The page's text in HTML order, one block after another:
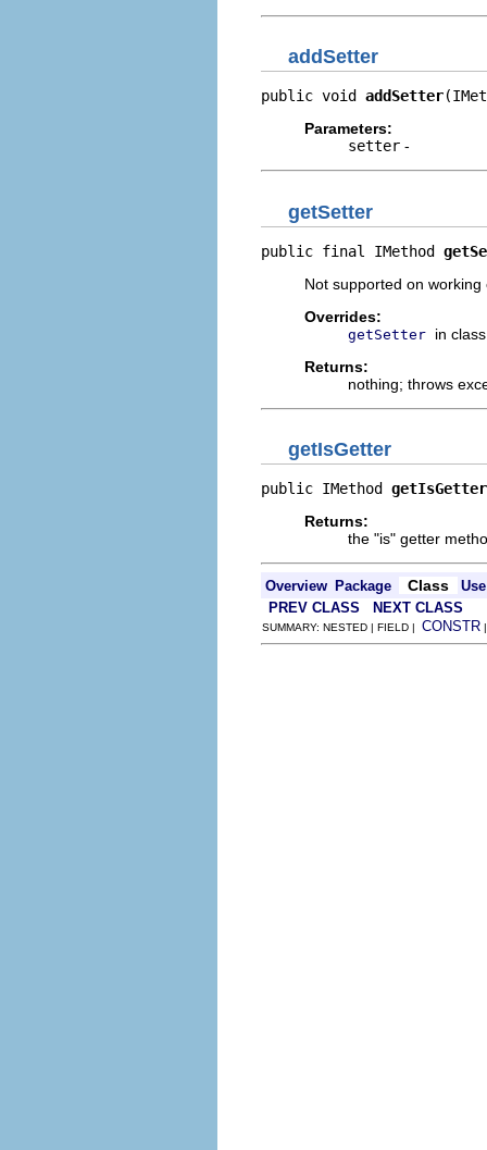
addSetter
public void addSetter
Parameters:
setter -
getSetter
public final IMethod
Not supported on
Overrides:
getSetter in
Returns:
nothing; throws
getIsGetter
public IMethod getIsGetter
Returns:
the "is" getter
Overview Package Class
Use
PREV CLASS
NEXT CLASS
SUMMARY: NESTED | FIELD | CONSTR